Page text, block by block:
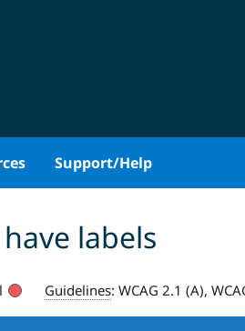
Support/Help
labels
Guidelines: WCAG 2.1 (A),